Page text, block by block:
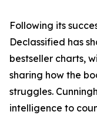
Following its
Declassified has
bestseller charts,
sharing how the
struggles.
intelligence to